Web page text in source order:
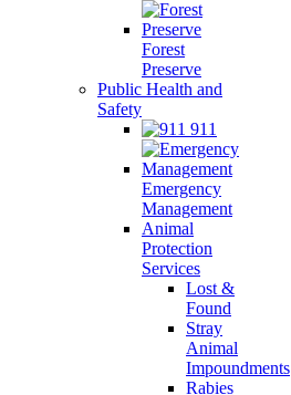
Forest
Preserve
Public Health and
Safety
911
Emergency
Management
Animal
Protection
Services
Lost &
Found
Stray
Animal
Impoundments
Rabies